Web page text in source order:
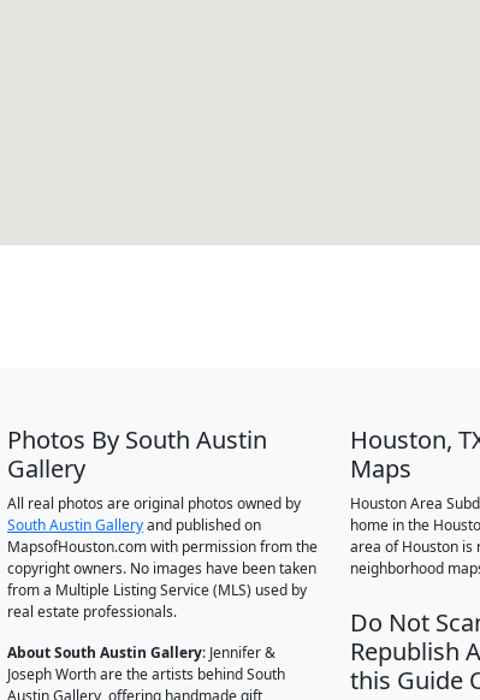
Photos By South Austin
Gallery
All real photos are original photos owned by
South Austin Galleryand published on
MapsofHouston.com with permission from the
copyright owners. No images have been taken
from a Multiple Listing Service (MLS) used by
real estate professionals.
About South Austin Gallery: Jennifer &
Joseph Worth are the artists behind South
Austin Gallery, offering handmade gift
Houston,
Maps
Houston Area
home in the
area of Houston is
neighborhood
Do Not
Republish
this Guide